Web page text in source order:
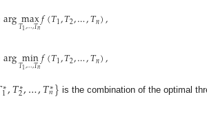
argmax
𝑇1,…,𝑇𝑛𝑓(𝑇1,𝑇2,…,𝑇𝑛),
argmin
𝑇1,…,𝑇𝑛𝑓(𝑇1,𝑇2,…,𝑇𝑛),
∗
1,𝑇∗
2,…,𝑇∗
𝑛} is the combination of the optimal